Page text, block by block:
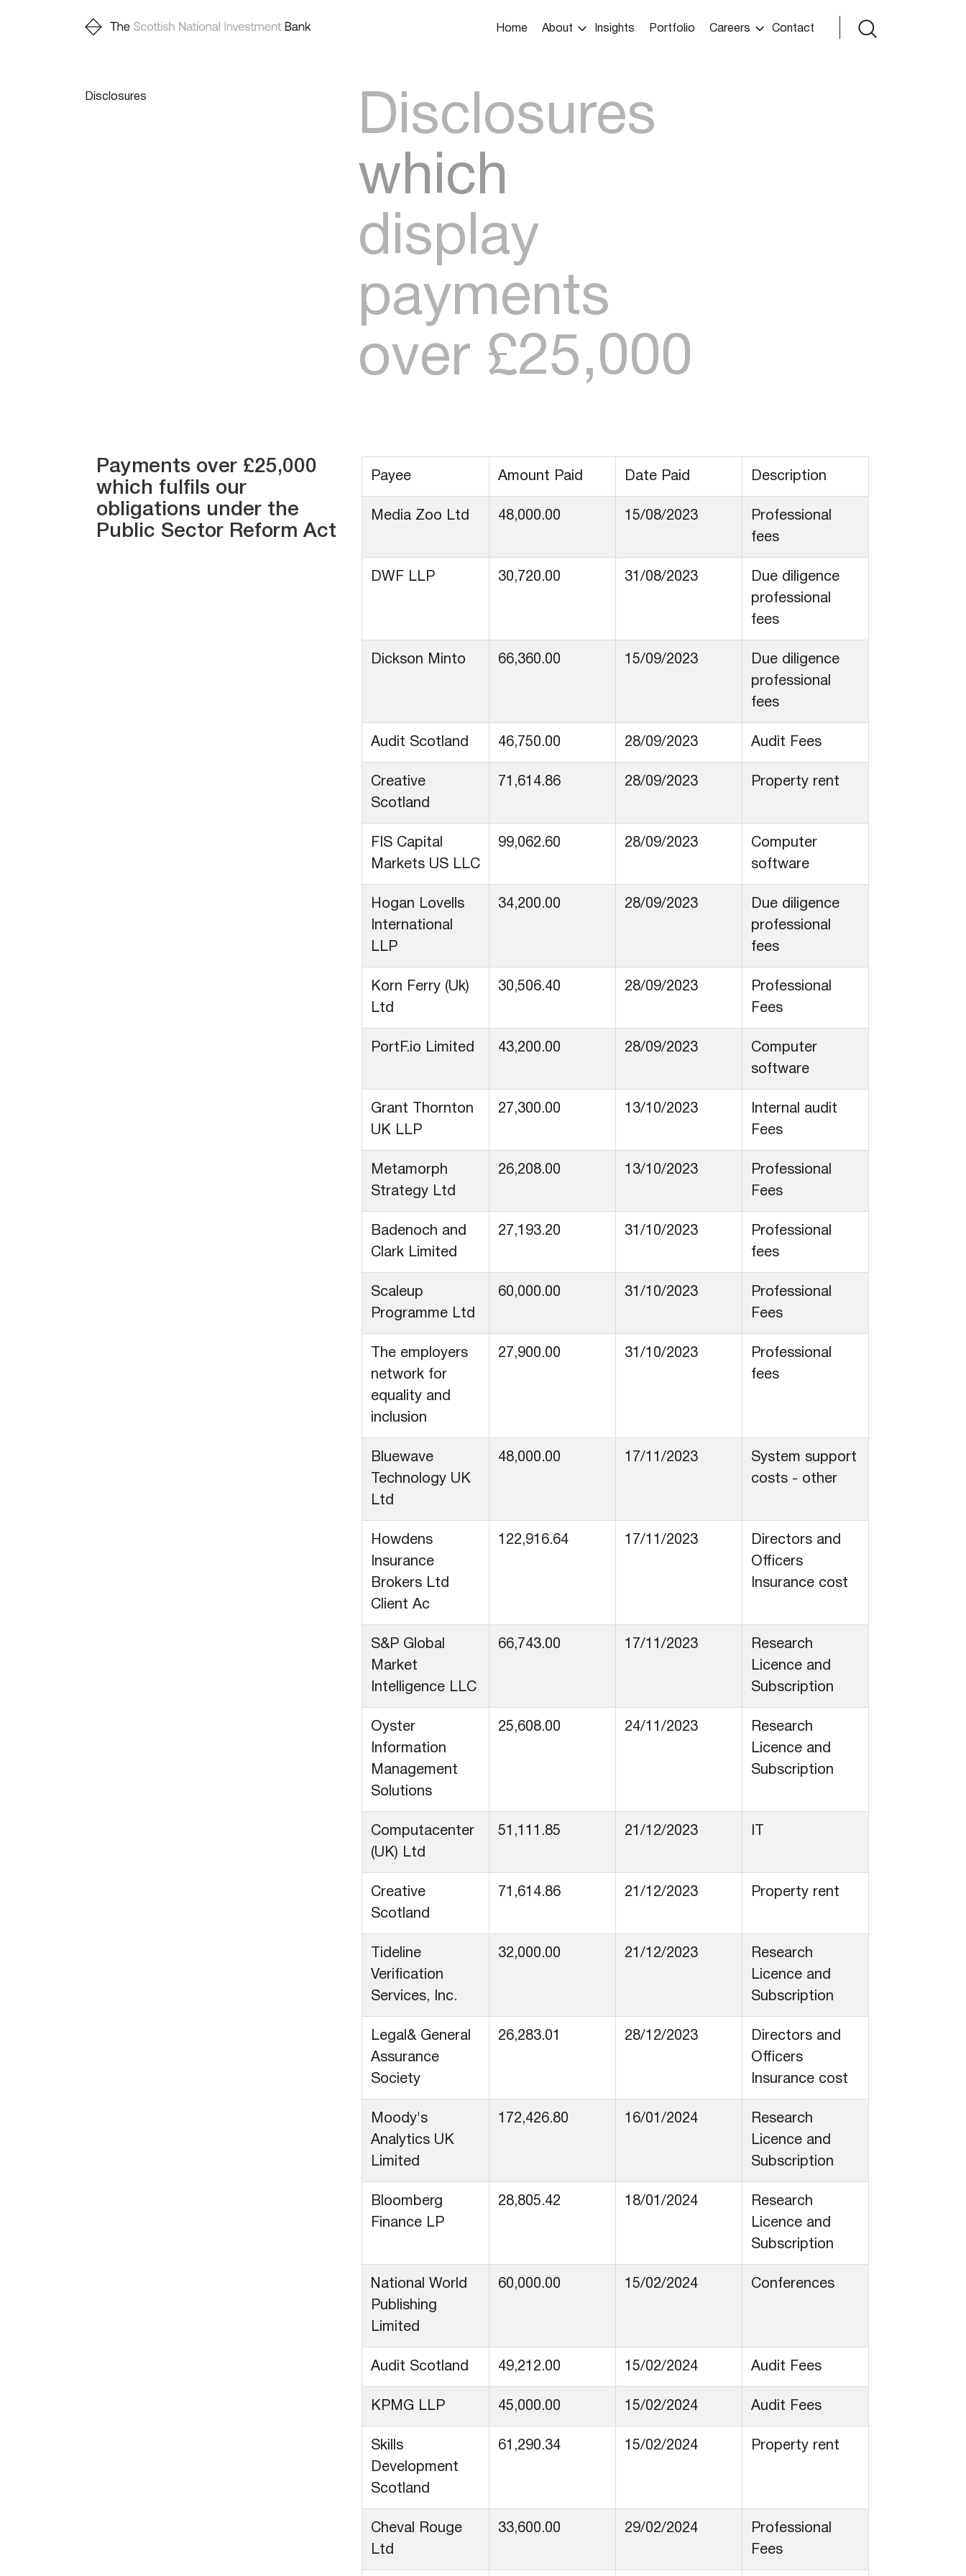
MainHome About Insights Portfolio Careers Contact
Disclosures
Disclosures
which
display
payments
over £25,000
Payments over £25,000
which fulfils our
obligations under the
Public Sector Reform Act
Payee Amount Paid Date Paid Description
Media Zoo Ltd 48,000.00 15/08/2023
Professional
fees
DWF LLP 30,720.00 31/08/2023
Due diligence
professional
fees
Dickson Minto 66,360.00 15/09/2023
Due diligence
professional
fees
Audit Scotland 46,750.00 28/09/2023 Audit Fees
Creative
Scotland
71,614.86 28/09/2023 Property rent
FIS Capital
Markets US LLC
99,062.60 28/09/2023
Computer
software
Hogan Lovells
International
LLP
34,200.00 28/09/2023
Due diligence
professional
fees
Korn Ferry (Uk)
Ltd
30,506.40 28/09/2023
Professional
Fees
PortF.io Limited 43,200.00 28/09/2023
Computer
software
Grant Thornton
UK LLP
27,300.00 13/10/2023
Internal audit
Fees
Metamorph
Strategy Ltd
26,208.00 13/10/2023
Professional
Fees
Badenoch and
Clark Limited
27,193.20 31/10/2023
Professional
fees
Scaleup
Programme Ltd
60,000.00 31/10/2023
Professional
Fees
The employers
network for
equality and
inclusion
27,900.00 31/10/2023
Professional
fees
Bluewave
Technology UK
Ltd
48,000.00 17/11/2023
System support
costs - other
Howdens
Insurance
Brokers Ltd
Client Ac
122,916.64 17/11/2023
Directors and
Officers
Insurance cost
S&P Global
Market
Intelligence LLC
66,743.00 17/11/2023
Research
Licence and
Subscription
Oyster
Information
Management
Solutions
25,608.00 24/11/2023
Research
Licence and
Subscription
Computacenter
(UK) Ltd
51,111.85 21/12/2023
Creative
Scotland
71,614.86 21/12/2023 Property rent
Tideline
Verification
Services, Inc.
32,000.00 21/12/2023
Research
Licence and
Subscription
Legal& General
Assurance
Society
26,283.01 28/12/2023
Directors and
Officers
Insurance cost
Moody's
Analytics UK
Limited
172,426.80 16/01/2024
Research
Licence and
Subscription
Bloomberg
Finance LP
28,805.42 18/01/2024
Research
Licence and
Subscription
National World
Publishing
Limited
60,000.00 15/02/2024 Conferences
Audit Scotland 49,212.00 15/02/2024 Audit Fees
KPMG LLP 45,000.00 15/02/2024 Audit Fees
Skills
Development
Scotland
61,290.34 15/02/2024 Property rent
Cheval Rouge
Ltd
33,600.00 29/02/2024
Professional
Fees